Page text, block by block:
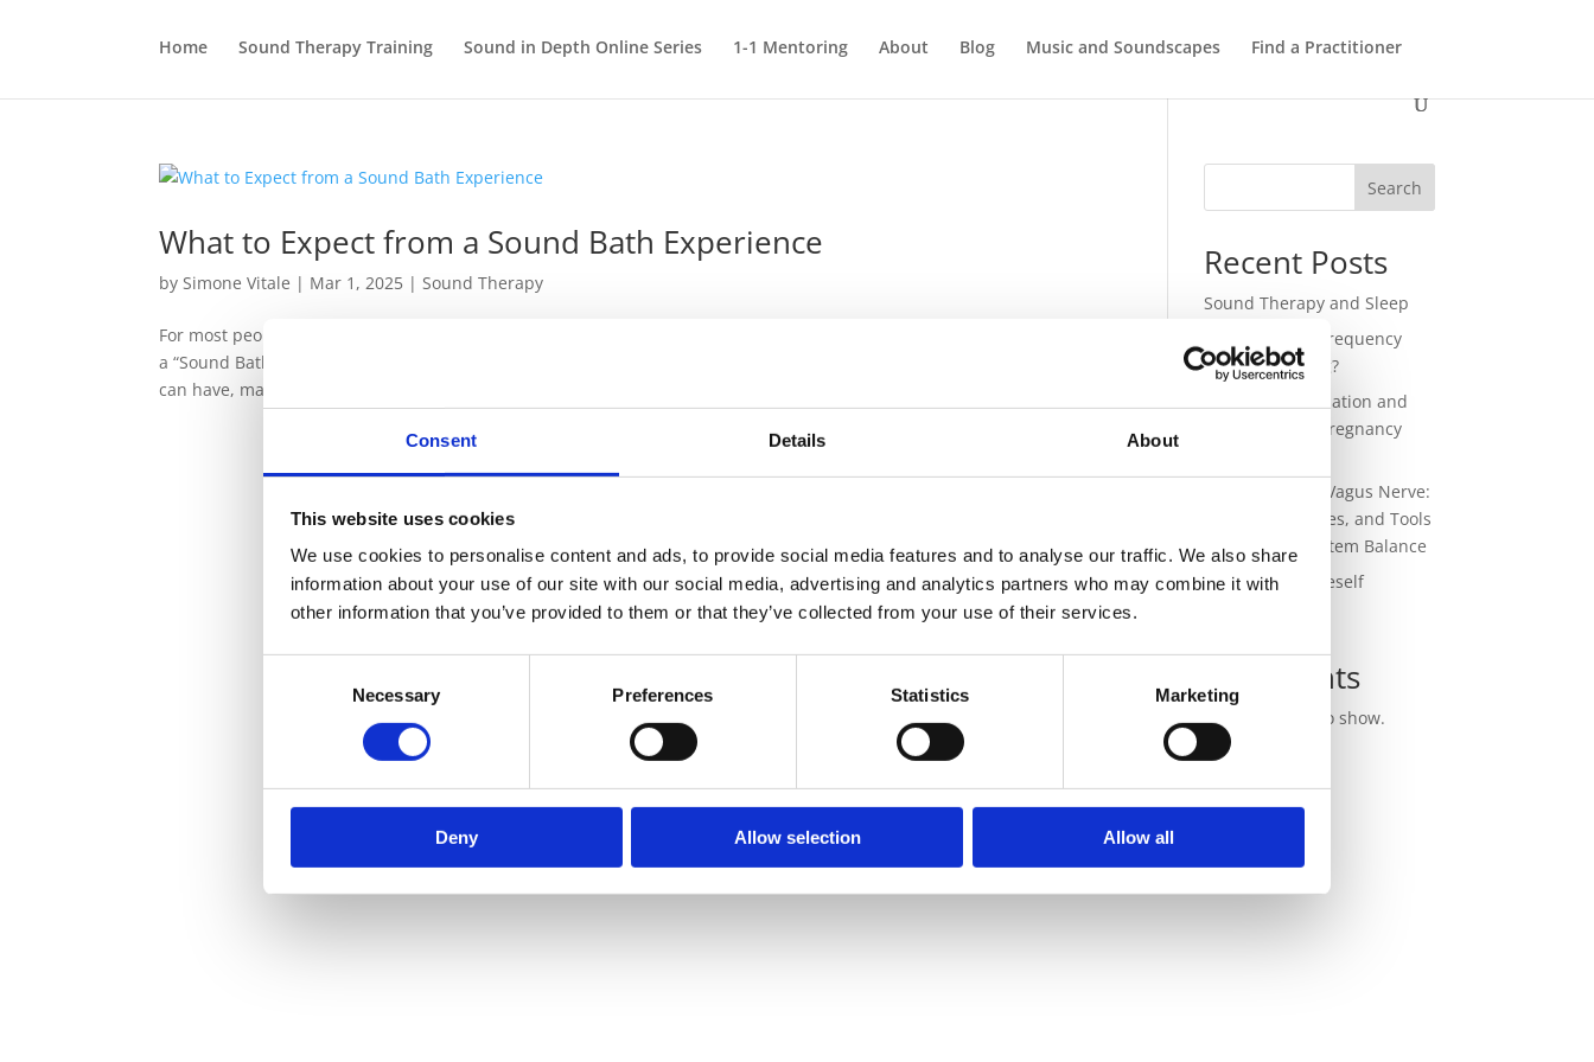
Consent Details About
This website uses cookies
We use cookies to personalise content and ads, to provide social media features and to analyse our traffic. We also share
information about your use of our site with our social media, advertising and analytics partners who may combine it with
other information that you’ve provided to them or that they’ve collected from your use of their services.
Necessary Preferences Statistics Marketing
Deny Allow selection Allow all
Home Sound Therapy Training Sound in Depth Online Series 1-1 Mentoring About Blog Music and Soundscapes Find a Practitioner
What to Expect from a Sound Bath Experience
bySimone Vitale | Mar 1, 2025 |Sound Therapy
For most people, the first experience of Sound Therapy (or Sound Healing) is through the kind of group session called
a “Sound Bath”, a practice that can be deeply relaxing and restoring. After realising the powerful effects that sound
can have, many...
Search
Recent Posts
Sound Therapy and Sleep
432 Hz – Does Frequency
Have a Meaning?
Sound for Regulation and
Connection in Pregnancy
Sound and the Vagus Nerve:
Science, Practices, and Tools
for Nervous System Balance
Outgrowing Oneself
Recent
Comments
No comments to show.